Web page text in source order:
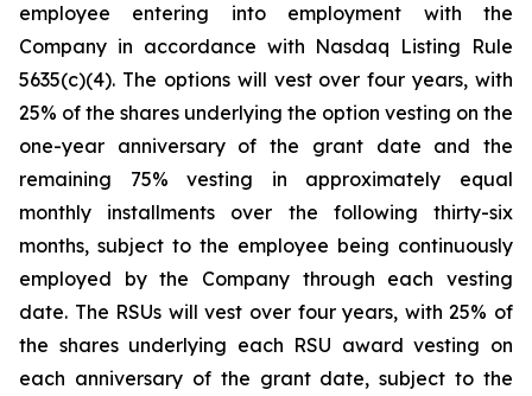
employee entering into employment with the
Company in accordance with Nasdaq Listing Rule
5635(c)(4). The options will vest over four years, with
25% of the shares underlying the option vesting on the
one-year anniversary of the grant date and the
remaining 75% vesting in approximately equal
monthly installments over the following thirty-six
months, subject to the employee being continuously
employed by the Company through each vesting
date. The RSUs will vest over four years, with 25% of
the shares underlying each RSU award vesting on
each anniversary of the grant date, subject to the